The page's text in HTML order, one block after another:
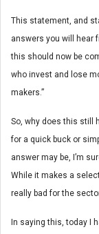
This statement, and
answers you will hear
this should now be
who invest and lose
makers.”
So, why does this still
for a quick buck or
answer may be, I’m
While it makes a
really bad for the
In saying this, today I